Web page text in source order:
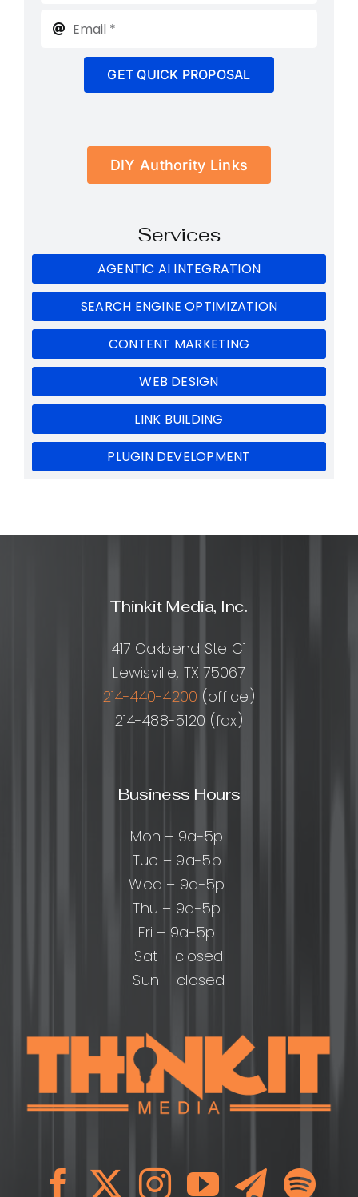
GET QUICK PROPOSAL
DIY Authority Links
Services
AGENTIC AI INTEGRATION
SEARCH ENGINE OPTIMIZATION
CONTENT MARKETING
WEB DESIGN
LINK BUILDING
PLUGIN DEVELOPMENT
Thinkit Media, Inc.
417 Oakbend Ste C1
Lewisville, TX 75067
214-440-4200 (office)
214-488-5120 (fax)
Business Hours
Mon – 9a-5p
Tue – 9a-5p
Wed – 9a-5p
Thu – 9a-5p
Fri – 9a-5p
Sat – closed
Sun – closed